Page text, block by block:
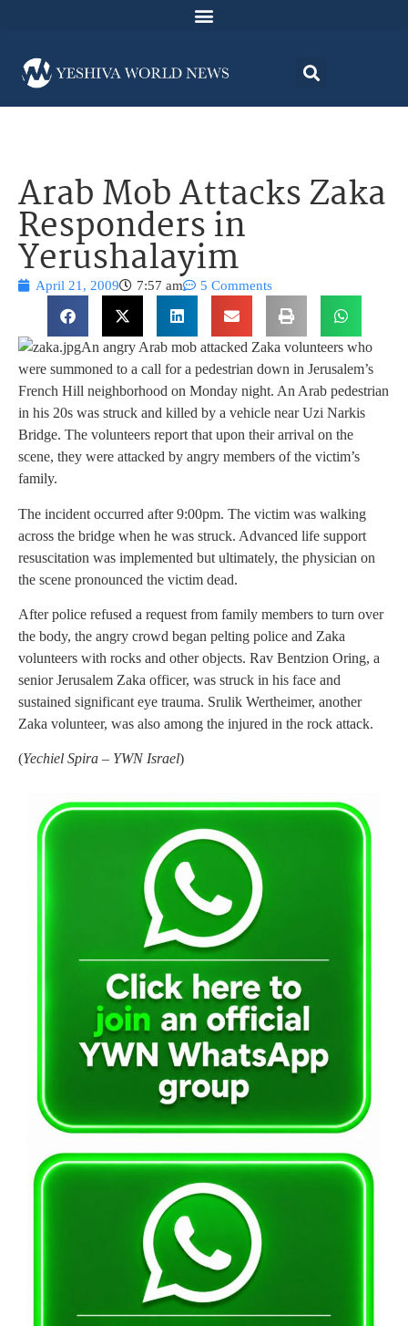
Arab Mob Attacks Zaka
Responders in
Yerushalayim
April 21, 2009 7:57 am 5 Comments
An angry Arab mob attacked Zaka volunteers who
were summoned to a call for a pedestrian down in Jerusalem’s
French Hill neighborhood on Monday night. An Arab pedestrian
in his 20s was struck and killed by a vehicle near Uzi Narkis
Bridge. The volunteers report that upon their arrival on the
scene, they were attacked by angry members of the victim’s
family.
The incident occurred after 9:00pm. The victim was walking
across the bridge when he was struck. Advanced life support
resuscitation was implemented but ultimately, the physician on
the scene pronounced the victim dead.
After police refused a request from family members to turn over
the body, the angry crowd began pelting police and Zaka
volunteers with rocks and other objects. Rav Bentzion Oring, a
senior Jerusalem Zaka officer, was struck in his face and
sustained significant eye trauma. Srulik Wertheimer, another
Zaka volunteer, was also among the injured in the rock attack.
(Yechiel Spira – YWN Israel)